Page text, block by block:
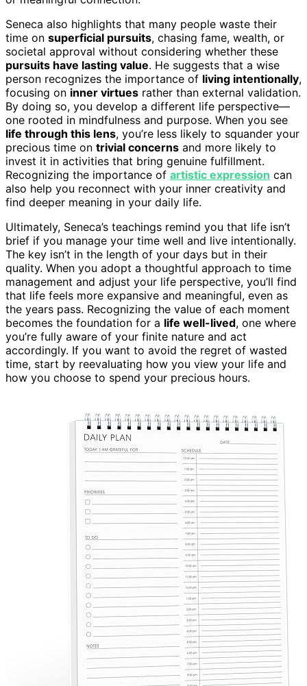
Seneca also highlights that many people waste their
time on superficial pursuits, chasing fame, wealth, or
societal approval without considering whether these
pursuits have lasting value. He suggests that a wise
person recognizes the importance of living intentionally,
focusing on inner virtues rather than external validation.
By doing so, you develop a different life perspective—
one rooted in mindfulness and purpose. When you see
life through this lens, you’re less likely to squander your
precious time on trivial concerns and more likely to
invest it in activities that bring genuine fulfillment.
Recognizing the importance of artistic expression can
also help you reconnect with your inner creativity and
find deeper meaning in your daily life.
Ultimately, Seneca’s teachings remind you that life isn’t
brief if you manage your time well and live intentionally.
The key isn’t in the length of your days but in their
quality. When you adopt a thoughtful approach to time
management and adjust your life perspective, you’ll find
that life feels more expansive and meaningful, even as
the years pass. Recognizing the value of each moment
becomes the foundation for a life well-lived, one where
you’re fully aware of your finite nature and act
accordingly. If you want to avoid the regret of wasted
time, start by reevaluating how you view your life and
how you choose to spend your precious hours.